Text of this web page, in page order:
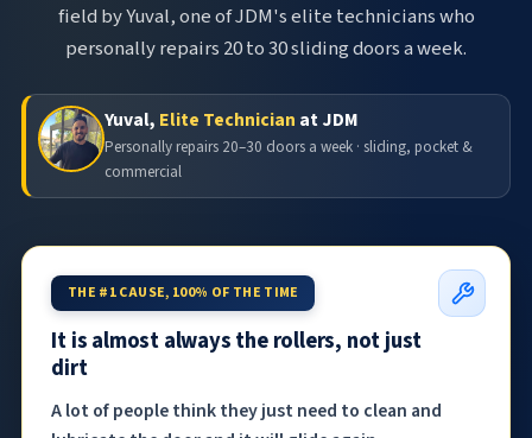
field by Yuval, one of JDM's elite technicians who
personally repairs 20 to 30 sliding doors a week.
Yuval, Elite Technician at JDM
Personally repairs 20–30 doors a week · sliding, pocket &
commercial
THE #1 CAUSE, 100% OF THE TIME
It is almost always the rollers, not just
dirt
A lot of people think they just need to clean and